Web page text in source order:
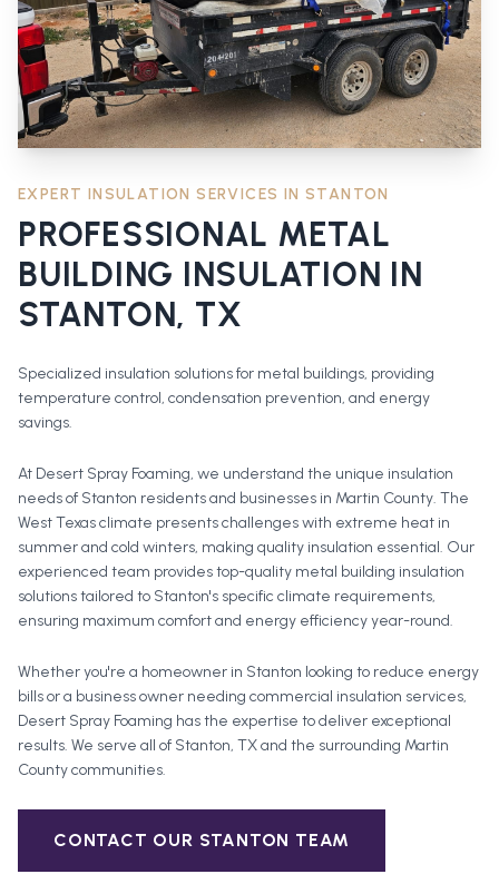
EXPERT INSULATION SERVICES IN STANTON
PROFESSIONAL METAL
BUILDING INSULATION IN
STANTON, TX
Specialized insulation solutions for metal buildings, providing
temperature control, condensation prevention, and energy
savings.
At Desert Spray Foaming, we understand the unique insulation
needs of Stanton residents and businesses in Martin County. The
West Texas climate presents challenges with extreme heat in
summer and cold winters, making quality insulation essential. Our
experienced team provides top-quality metal building insulation
solutions tailored to Stanton's specific climate requirements,
ensuring maximum comfort and energy efficiency year-round.
Whether you're a homeowner in Stanton looking to reduce energy
bills or a business owner needing commercial insulation services,
Desert Spray Foaming has the expertise to deliver exceptional
results. We serve all of Stanton, TX and the surrounding Martin
Countycommunities.
CONTACT OUR STANTON TEAM